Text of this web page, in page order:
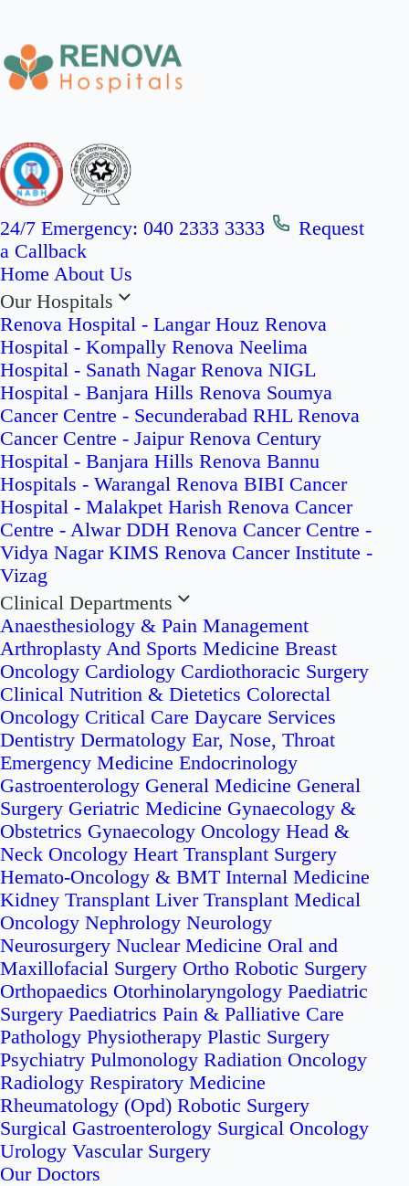
24/7 Emergency: 040 2333 3333
Request
a Callback
Home About Us
Our Hospitals
Renova Hospital - Langar Houz Renova
Hospital - Kompally Renova Neelima
Hospital - Sanath Nagar Renova NIGL
Hospital - Banjara Hills Renova Soumya
Cancer Centre - Secunderabad RHL Renova
Cancer Centre - Jaipur Renova Century
Hospital - Banjara Hills Renova Bannu
Hospitals - Warangal Renova BIBI Cancer
Hospital - Malakpet Harish Renova Cancer
Centre - Alwar DDH Renova Cancer Centre -
Vidya Nagar KIMS Renova Cancer Institute -
Vizag
Clinical Departments
Anaesthesiology & Pain Management
Arthroplasty And Sports Medicine Breast
Oncology Cardiology Cardiothoracic Surgery
Clinical Nutrition & Dietetics Colorectal
Oncology Critical Care Daycare Services
Dentistry Dermatology Ear, Nose, Throat
Emergency Medicine Endocrinology
Gastroenterology General Medicine General
Surgery Geriatric Medicine Gynaecology &
Obstetrics Gynaecology Oncology Head &
Neck Oncology Heart Transplant Surgery
Hemato-Oncology & BMT Internal Medicine
Kidney Transplant Liver Transplant Medical
Oncology Nephrology Neurology
Neurosurgery Nuclear Medicine Oral and
Maxillofacial Surgery Ortho Robotic Surgery
Orthopaedics Otorhinolaryngology Paediatric
Surgery Paediatrics Pain & Palliative Care
Pathology Physiotherapy Plastic Surgery
Psychiatry Pulmonology Radiation Oncology
Radiology Respiratory Medicine
Rheumatology (Opd) Robotic Surgery
Surgical Gastroenterology Surgical Oncology
Urology Vascular Surgery
Our Doctors